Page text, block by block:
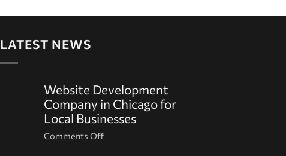
LATEST NEWS
Website Development
Company in Chicago for
Local Businesses
Comments Offon